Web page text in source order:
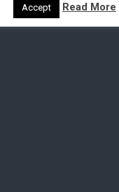
Accept Read More